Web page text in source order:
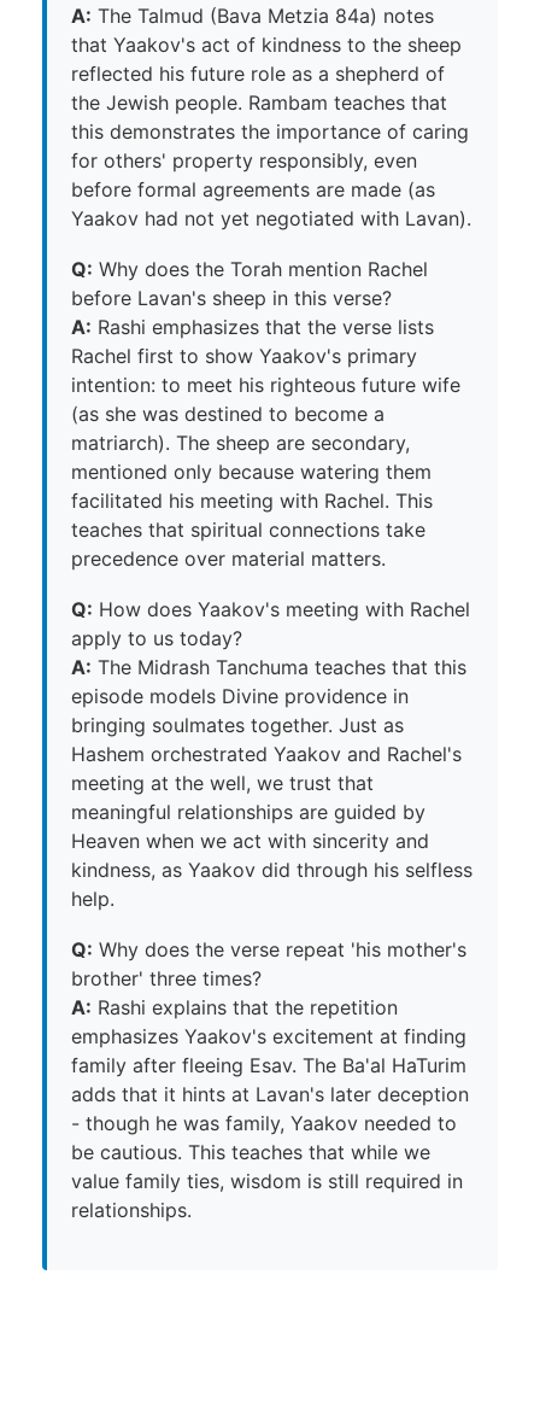
A: The Talmud (Bava Metzia 84a) notes
that Yaakov's act of kindness to the sheep
reflected his future role as a shepherd of
the Jewish people. Rambam teaches that
this demonstrates the importance of caring
for others' property responsibly, even
before formal agreements are made (as
Yaakov had not yet negotiated with Lavan).
Q: Why does the Torah mention Rachel
before Lavan's sheep in this verse?
A: Rashi emphasizes that the verse lists
Rachel first to show Yaakov's primary
intention: to meet his righteous future wife
(as she was destined to become a
matriarch). The sheep are secondary,
mentioned only because watering them
facilitated his meeting with Rachel. This
teaches that spiritual connections take
precedence over material matters.
Q: How does Yaakov's meeting with Rachel
apply to us today?
A: The Midrash Tanchuma teaches that this
episode models Divine providence in
bringing soulmates together. Just as
Hashem orchestrated Yaakov and Rachel's
meeting at the well, we trust that
meaningful relationships are guided by
Heaven when we act with sincerity and
kindness, as Yaakov did through his selfless
help.
Q: Why does the verse repeat 'his mother's
brother' three times?
A: Rashi explains that the repetition
emphasizes Yaakov's excitement at finding
family after fleeing Esav. The Ba'al HaTurim
adds that it hints at Lavan's later deception
- though he was family, Yaakov needed to
be cautious. This teaches that while we
value family ties, wisdom is still required in
relationships.